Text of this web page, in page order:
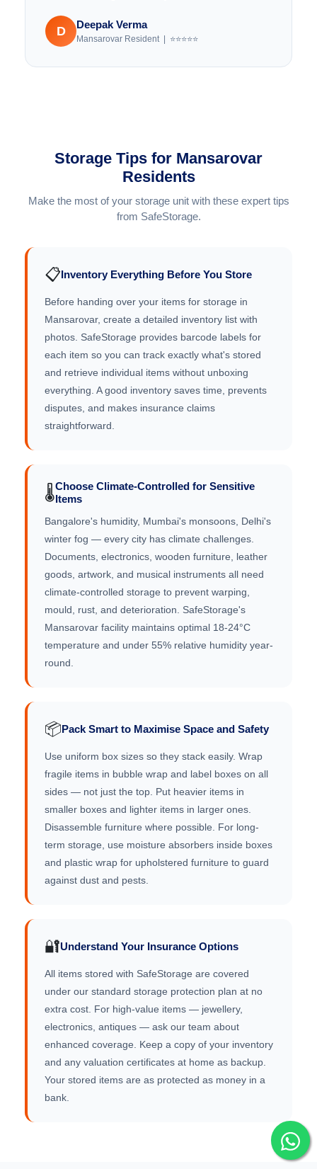
D Deepak Verma
Mansarovar Resident | ⭐⭐⭐⭐⭐
Storage Tips for Mansarovar
Residents
Make the most of your storage unit with these expert tips
from SafeStorage.
📋Inventory Everything Before You Store
Before handing over your items for storage in
Mansarovar, create a detailed inventory list with
photos. SafeStorage provides barcode labels for
each item so you can track exactly what's stored
and retrieve individual items without unboxing
everything. A good inventory saves time, prevents
disputes, and makes insurance claims
straightforward.
🌡️Choose Climate-Controlled for Sensitive
Items
Bangalore's humidity, Mumbai's monsoons, Delhi's
winter fog — every city has climate challenges.
Documents, electronics, wooden furniture, leather
goods, artwork, and musical instruments all need
climate-controlled storage to prevent warping,
mould, rust, and deterioration. SafeStorage's
Mansarovar facility maintains optimal 18-24°C
temperature and under 55% relative humidity year-
round.
📦Pack Smart to Maximise Space and Safety
Use uniform box sizes so they stack easily. Wrap
fragile items in bubble wrap and label boxes on all
sides — not just the top. Put heavier items in
smaller boxes and lighter items in larger ones.
Disassemble furniture where possible. For long-
term storage, use moisture absorbers inside boxes
and plastic wrap for upholstered furniture to guard
against dust and pests.
🔐Understand Your Insurance Options
All items stored with SafeStorage are covered
under our standard storage protection plan at no
extra cost. For high-value items — jewellery,
electronics, antiques — ask our team about
enhanced coverage. Keep a copy of your inventory
and any valuation certificates at home as backup.
Your stored items are as protected as money in a
bank.